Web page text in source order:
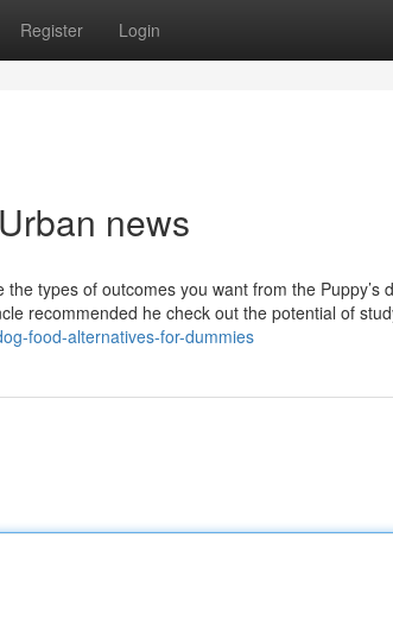
Register Login
news
types of outcomes you want from the Puppy’s
recommended he check out the potential of
food-alternatives-for-dummies